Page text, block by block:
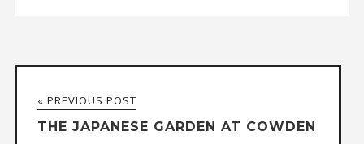
e
r
« PREVIOUS POST
THE JAPANESE GARDEN AT COWDEN